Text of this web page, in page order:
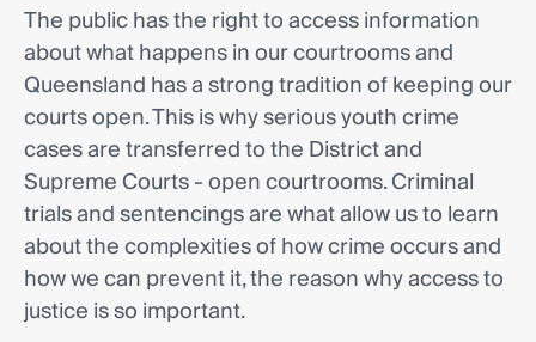
The public has the right to access information
about what happens in our courtrooms and
Queensland has a strong tradition of keeping our
courts open. This is why serious youth crime
cases are transferred to the District and
Supreme Courts - open courtrooms. Criminal
trials and sentencings are what allow us to learn
about the complexities of how crime occurs and
how we can prevent it, the reason why access to
justice is so important.